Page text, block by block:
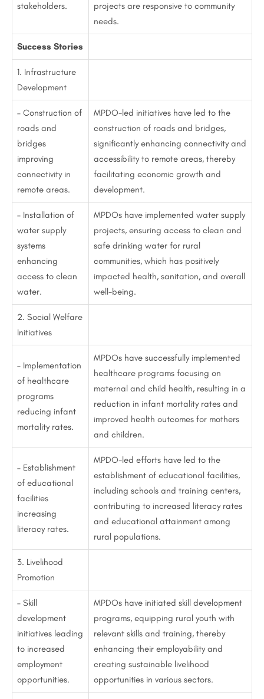
stakeholders.
projects are responsive to community
needs.
Success Stories
1. Infrastructure
Development
– Construction of
roads and
bridges
improving
connectivity in
remote areas.
MPDO-led initiatives have led to the
construction of roads and bridges,
significantly enhancing connectivity and
accessibility to remote areas, thereby
facilitating economic growth and
development.
– Installation of
water supply
systems
enhancing
access to clean
water.
MPDOs have implemented water supply
projects, ensuring access to clean and
safe drinking water for rural
communities, which has positively
impacted health, sanitation, and overall
well-being.
2. Social Welfare
Initiatives
– Implementation
of healthcare
programs
reducing infant
mortality rates.
MPDOs have successfully implemented
healthcare programs focusing on
maternal and child health, resulting in a
reduction in infant mortality rates and
improved health outcomes for mothers
and children.
– Establishment
of educational
facilities
increasing
literacy rates.
MPDO-led efforts have led to the
establishment of educational facilities,
including schools and training centers,
contributing to increased literacy rates
and educational attainment among
rural populations.
3. Livelihood
Promotion
– Skill
development
initiatives leading
to increased
employment
opportunities.
MPDOs have initiated skill development
programs, equipping rural youth with
relevant skills and training, thereby
enhancing their employability and
creating sustainable livelihood
opportunities in various sectors.